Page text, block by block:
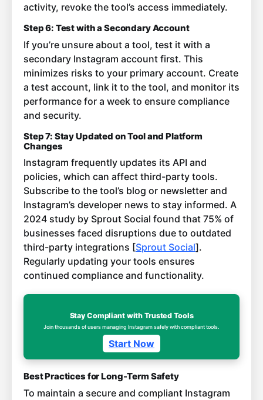
activity, revoke the tool’s access immediately.
Step 6: Test with a Secondary Account
If you’re unsure about a tool, test it with a
secondary Instagram account first. This
minimizes risks to your primary account. Create
a test account, link it to the tool, and monitor its
performance for a week to ensure compliance
and security.
Step 7: Stay Updated on Tool and Platform
Changes
Instagram frequently updates its API and
policies, which can affect third-party tools.
Subscribe to the tool’s blog or newsletter and
Instagram’s developer news to stay informed. A
2024 study by Sprout Social found that 75% of
businesses faced disruptions due to outdated
third-party integrations [Sprout Social].
Regularly updating your tools ensures
continued compliance and functionality.
Stay Compliant with Trusted Tools
Join thousands of users managing Instagram safely with compliant tools.
Start Now
Best Practices for Long-Term Safety
To maintain a secure and compliant Instagram